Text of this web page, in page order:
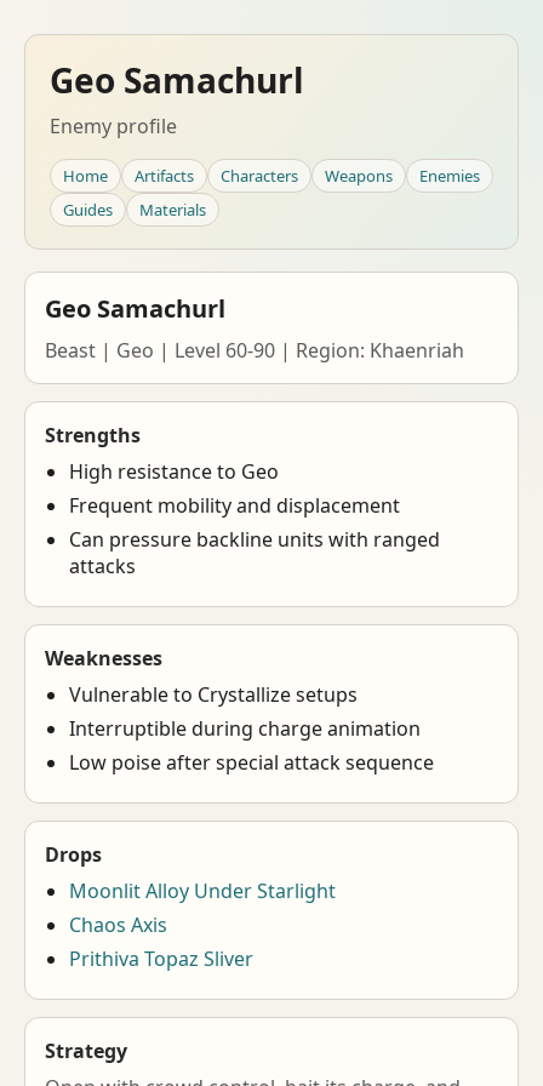
Geo Samachurl
Enemy profile
Home Artifacts Characters Weapons
Enemies
Guides
Materials
Geo Samachurl
Beast | Geo | Level 60-90 | Region: Khaenriah
Strengths
High resistance to Geo
Frequent mobility and displacement
Can pressure backline units with ranged
attacks
Weaknesses
Vulnerable to Crystallize setups
Interruptible during charge animation
Low poise after special attack sequence
Drops
Moonlit Alloy Under Starlight
Chaos Axis
Prithiva Topaz Sliver
Strategy